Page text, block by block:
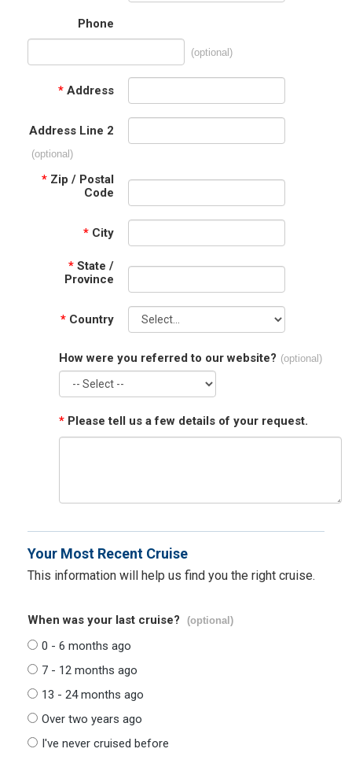
Phone
(optional)
* Address
Address Line 2
(optional)
* Zip / Postal
Code
* City
* State /
Province
* Country
How were you referred to our website? (optional)
* Please tell us a few details of your request.
Your Most Recent Cruise
This information will help us find you the right cruise.
When was your last cruise? (optional)
0 - 6 months ago
7 - 12 months ago
13 - 24 months ago
Over two years ago
I've never cruised before